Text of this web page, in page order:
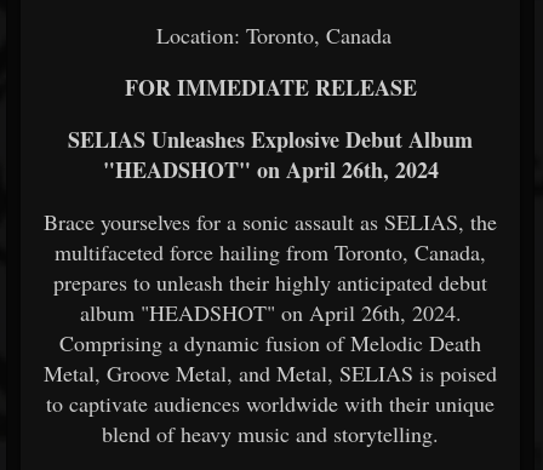
Location: Toronto, Canada
FOR IMMEDIATE RELEASE
SELIAS Unleashes Explosive Debut Album
"HEADSHOT" on April 26th, 2024
Brace yourselves for a sonic assault as SELIAS, the
multifaceted force hailing from Toronto, Canada,
prepares to unleash their highly anticipated debut
album "HEADSHOT" on April 26th, 2024.
Comprising a dynamic fusion of Melodic Death
Metal, Groove Metal, and Metal, SELIAS is poised
to captivate audiences worldwide with their unique
blend of heavy music and storytelling.